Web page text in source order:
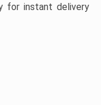
for instant delivery